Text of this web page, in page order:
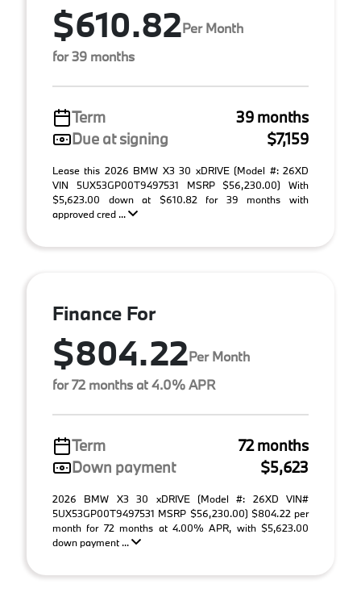
$610.82Per Month
for 39 months
Term
39 months
Due at signing
$7,159
Lease this 2026 BMW X3 30 xDRIVE (Model #: 26XD
VIN 5UX53GP00T9497531 MSRP $56,230.00) With
$5,623.00 down at $610.82 for 39 months with
approved cred ...
Finance For
$804.22Per Month
for 72 months at 4.0% APR
Term
72 months
Down payment
$5,623
2026 BMW X3 30 xDRIVE (Model #: 26XD VIN#
5UX53GP00T9497531 MSRP $56,230.00) $804.22 per
month for 72 months at 4.00% APR, with $5,623.00
down payment ...